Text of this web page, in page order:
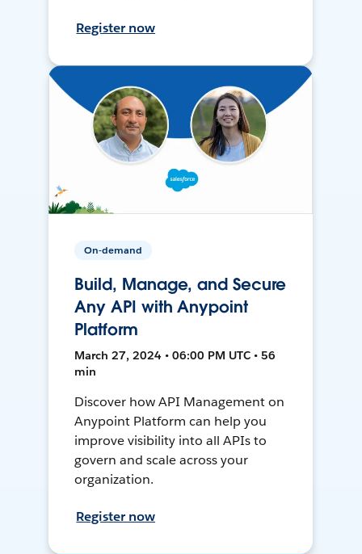
Register now
On-demand
Build, Manage, and Secure
Any API with Anypoint
Platform
March 27, 2024 • 06:00 PM UTC • 56
min
Discover how API Management on
Anypoint Platform can help you
improve visibility into all APIs to
govern and scale across your
organization.
Register now